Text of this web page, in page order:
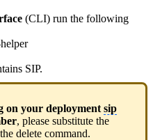
(CLI) run the following
SIP.
on your deployment sip
, please substitute the
delete command.